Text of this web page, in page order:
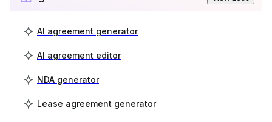
AI agreement generator
AI agreement editor
NDA generator
Lease agreement generator